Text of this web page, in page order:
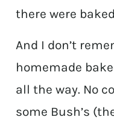
there were
And I don’t
homemade
all the way. No
some Bush’s